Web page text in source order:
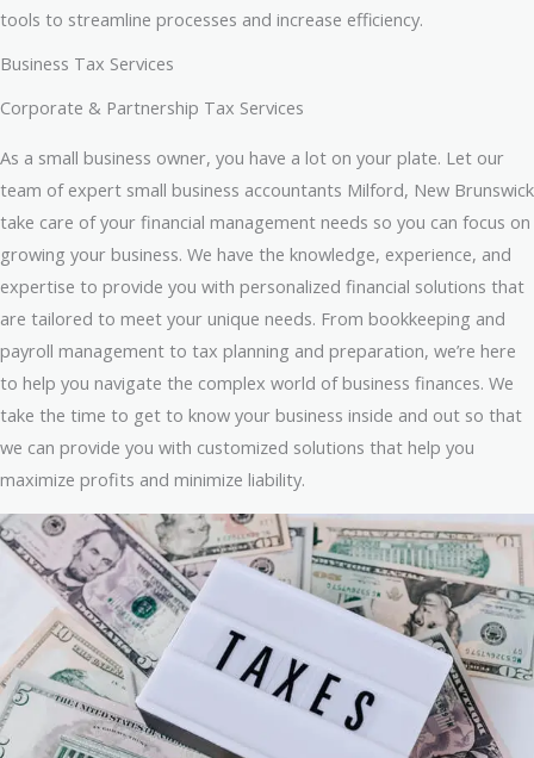
tools to streamline processes and increase efficiency.
Business Tax Services
Corporate & Partnership Tax Services
As a small business owner, you have a lot on your plate. Let our
team of expert small business accountants Milford, New Brunswick
take care of your financial management needs so you can focus on
growing your business. We have the knowledge, experience, and
expertise to provide you with personalized financial solutions that
are tailored to meet your unique needs. From bookkeeping and
payroll management to tax planning and preparation, we’re here
to help you navigate the complex world of business finances. We
take the time to get to know your business inside and out so that
we can provide you with customized solutions that help you
maximize profits and minimize liability.